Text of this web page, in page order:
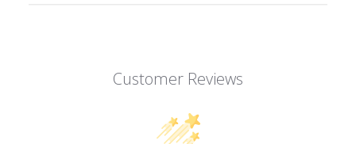
Customer Reviews